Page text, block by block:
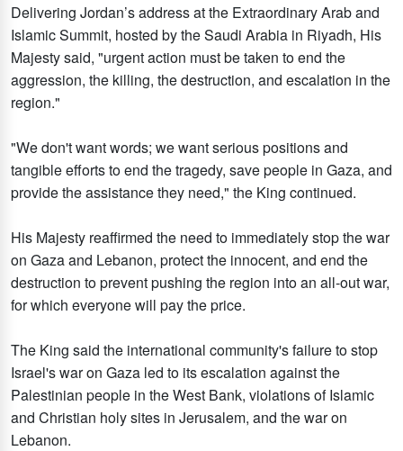
Delivering Jordan’s address at the Extraordinary Arab and
Islamic Summit, hosted by the Saudi Arabia in Riyadh, His
Majesty said, "urgent action must be taken to end the
aggression, the killing, the destruction, and escalation in the
region."
"We don't want words; we want serious positions and
tangible efforts to end the tragedy, save people in Gaza, and
provide the assistance they need," the King continued.
His Majesty reaffirmed the need to immediately stop the war
on Gaza and Lebanon, protect the innocent, and end the
destruction to prevent pushing the region into an all-out war,
for which everyone will pay the price.
The King said the international community's failure to stop
Israel's war on Gaza led to its escalation against the
Palestinian people in the West Bank, violations of Islamic
and Christian holy sites in Jerusalem, and the war on
Lebanon.